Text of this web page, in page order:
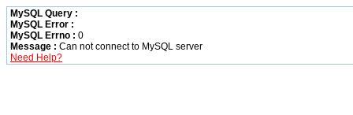
MySQL Query :
MySQL Error :
MySQL Errno : 0
Message : Can not connect to MySQL server
Need Help?